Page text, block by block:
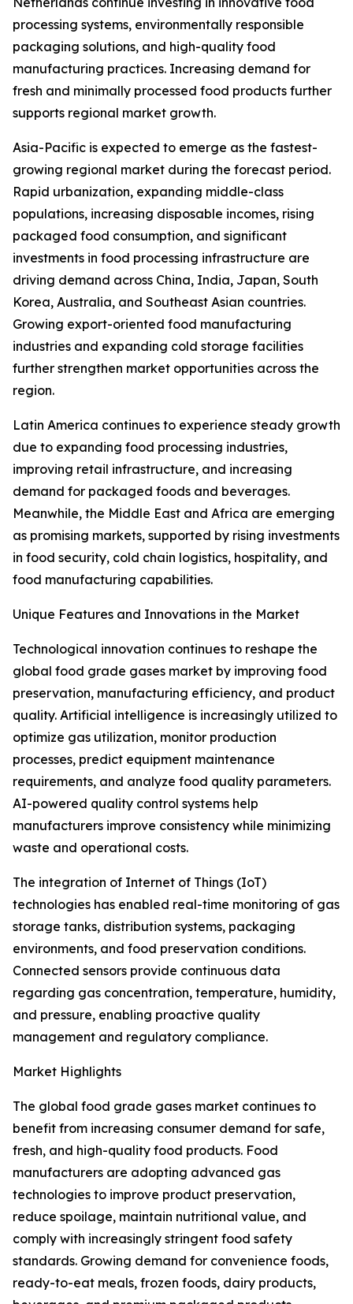
processing systems, environmentally responsible
packaging solutions, and high-quality food
manufacturing practices. Increasing demand for
fresh and minimally processed food products further
supports regional market growth.
Asia-Pacific is expected to emerge as the fastest-
growing regional market during the forecast period.
Rapid urbanization, expanding middle-class
populations, increasing disposable incomes, rising
packaged food consumption, and significant
investments in food processing infrastructure are
driving demand across China, India, Japan, South
Korea, Australia, and Southeast Asian countries.
Growing export-oriented food manufacturing
industries and expanding cold storage facilities
further strengthen market opportunities across the
region.
Latin America continues to experience steady growth
due to expanding food processing industries,
improving retail infrastructure, and increasing
demand for packaged foods and beverages.
Meanwhile, the Middle East and Africa are emerging
as promising markets, supported by rising investments
in food security, cold chain logistics, hospitality, and
food manufacturing capabilities.
Unique Features and Innovations in the Market
Technological innovation continues to reshape the
global food grade gases market by improving food
preservation, manufacturing efficiency, and product
quality. Artificial intelligence is increasingly utilized to
optimize gas utilization, monitor production
processes, predict equipment maintenance
requirements, and analyze food quality parameters.
AI-powered quality control systems help
manufacturers improve consistency while minimizing
waste and operational costs.
The integration of Internet of Things (IoT)
technologies has enabled real-time monitoring of gas
storage tanks, distribution systems, packaging
environments, and food preservation conditions.
Connected sensors provide continuous data
regarding gas concentration, temperature, humidity,
and pressure, enabling proactive quality
management and regulatory compliance.
Market Highlights
The global food grade gases market continues to
benefit from increasing consumer demand for safe,
fresh, and high-quality food products. Food
manufacturers are adopting advanced gas
technologies to improve product preservation,
reduce spoilage, maintain nutritional value, and
comply with increasingly stringent food safety
standards. Growing demand for convenience foods,
ready-to-eat meals, frozen foods, dairy products,